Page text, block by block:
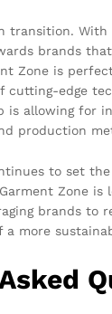
transition. With
brands
Zone is
cutting-edge
is allowing for
production
to set
Zone is
brands to
more